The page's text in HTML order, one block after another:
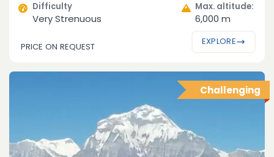
Difficulty
Very Strenuous
Max. altitude:
6,000 m
PRICE ON REQUEST EXPLORE
Challenging